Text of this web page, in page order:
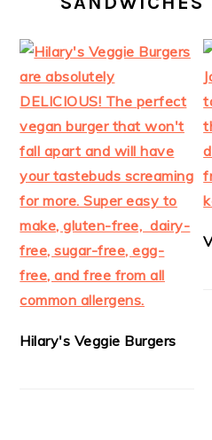
Hilary's Veggie Burgers